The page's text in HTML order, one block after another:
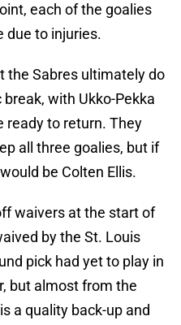
each of the goalies
due to injuries.
the Sabres ultimately do
with Ukko-Pekka
ready to return. They
all three goalies, but if
be Colten Ellis.
waivers at the start of
by the St. Louis
pick had yet to play in
but almost from the
a quality back-up and